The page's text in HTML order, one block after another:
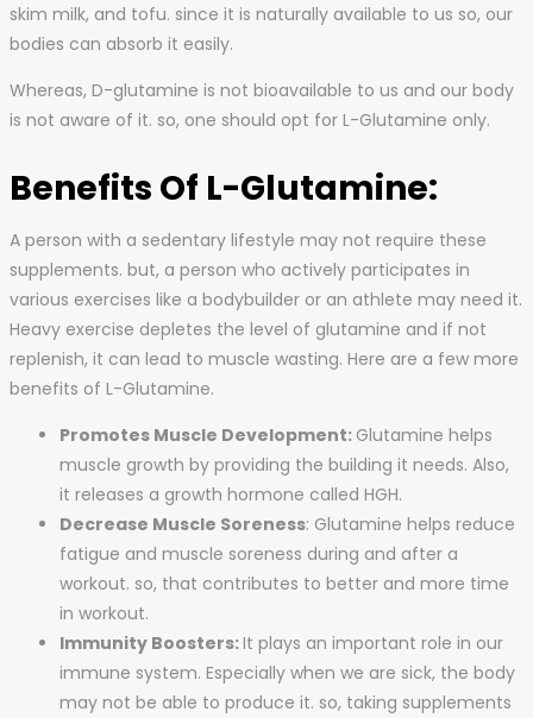
skim milk, and tofu. since it is naturally available to us so, our
bodies can absorb it easily.
Whereas, D-glutamine is not bioavailable to us and our body
is not aware of it. so, one should opt for L-Glutamine only.
Benefits Of L-Glutamine:
A person with a sedentary lifestyle may not require these
supplements. but, a person who actively participates in
various exercises like a bodybuilder or an athlete may need it.
Heavy exercise depletes the level of glutamine and if not
replenish, it can lead to muscle wasting. Here are a few more
benefits of L-Glutamine.
Promotes Muscle Development: Glutamine helps
muscle growth by providing the building it needs. Also,
it releases a growth hormone called HGH.
Decrease Muscle Soreness: Glutamine helps reduce
fatigue and muscle soreness during and after a
workout. so, that contributes to better and more time
in workout.
Immunity Boosters:It plays an important role in our
immune system. Especially when we are sick, the body
may not be able to produce it. so, taking supplements